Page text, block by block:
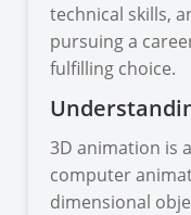
technical skills,
pursuing a
fulfilling choice.
3D animation is
computer
dimensional